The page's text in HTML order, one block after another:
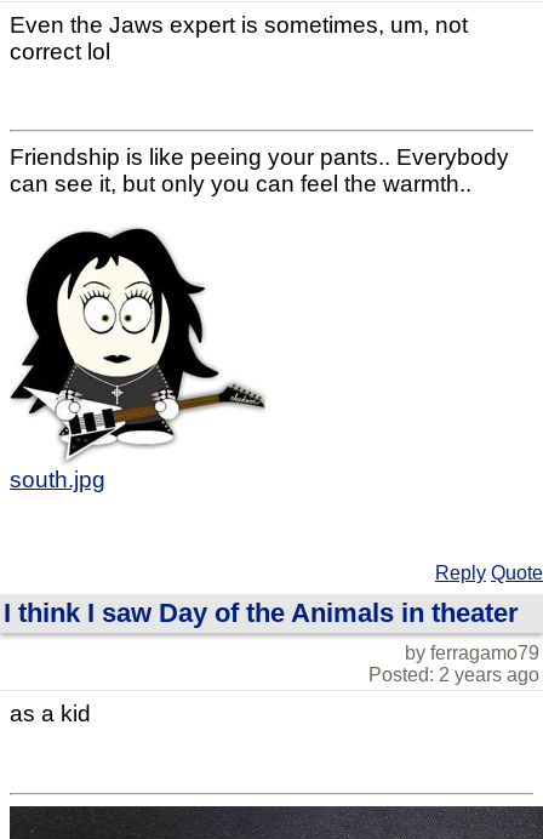
Even the Jaws expert is sometimes, um, not
correct lol
Friendship is like peeing your pants.. Everybody
can see it, but only you can feel the warmth..
south.jpg
Reply Quote
I think I saw Day of the Animals in theater
by ferragamo79
Posted: 2 years ago
as a kid